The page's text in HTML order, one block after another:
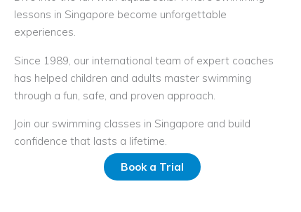
lessons in Singapore become unforgettable
experiences.
Since 1989, our international team of expert coaches
has helped children and adults master swimming
through a fun, safe, and proven approach.
Join our swimming classes in Singapore and build
confidence that lasts a lifetime.
Book a Trial